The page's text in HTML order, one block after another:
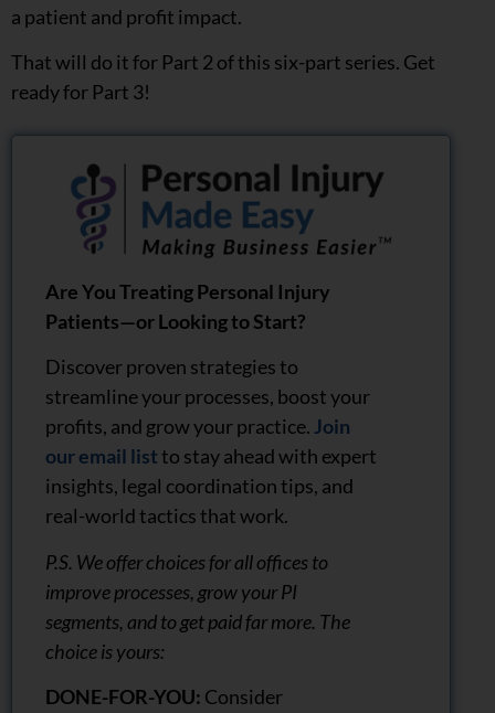
a patient and profit impact.
That will do it for Part 2 of this six-part series. Get
ready for Part 3!
Are You Treating Personal Injury
Patients—or Looking to Start?
Discover proven strategies to
streamline your processes, boost your
profits, and grow your practice. Join
our email listto stay ahead with expert
insights, legal coordination tips, and
real-world tactics that work.
P.S. We offer choices for all offices to
improve processes, grow your PI
segments, and to get paid far more. The
choice is yours:
DONE-FOR-YOU: Consider